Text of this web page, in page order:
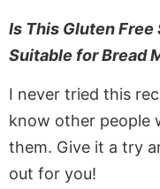
Is This Gluten Free
Suitable for Bread
I never tried this
know other people
them. Give it a try
out for you!